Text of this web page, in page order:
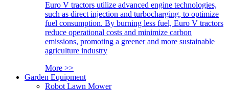
Euro V tractors utilize advanced engine technologies,
such as direct injection and turbocharging, to optimize
fuel consumption. By burning less fuel, Euro V tractors
reduce operational costs and minimize carbon
emissions, promoting a greener and more sustainable
agriculture industry
More >>
Garden Equipment
Robot Lawn Mower